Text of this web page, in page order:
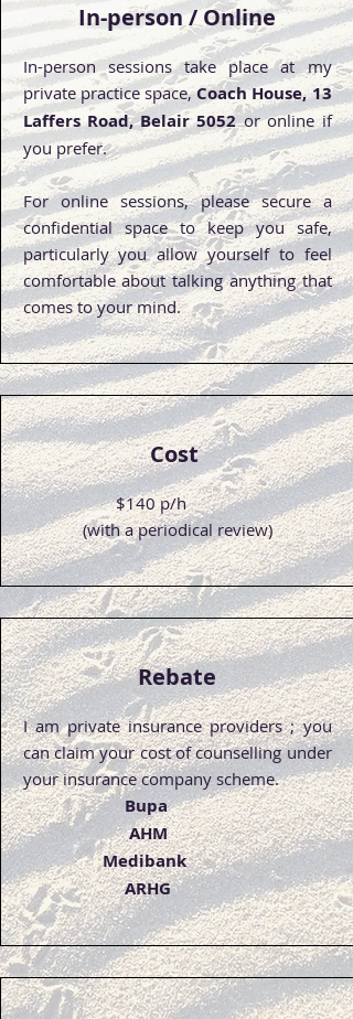
In-person / Online
In-person sessions take place at my
private practice space,Coach House, 13
Laffers Road, Belair 5052or online if
you prefer.
For online sessions, please secure a
confidential space to keep you safe,
particularly you allow yourself to feel
comfortable about talking anything that
comes to your mind.
Cost
$140 p/h
(with a periodical review)
Rebate
I am private insurance providers ; you
can claim your cost of counselling under
your insurance company scheme.
Bupa
AHM
Medibank
ARHG